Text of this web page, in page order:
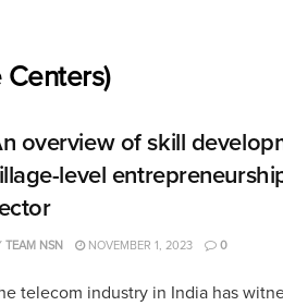
overview of skill
level
TEAM NSN NOVEMBER 1, 2023 0
telecom industry in India has